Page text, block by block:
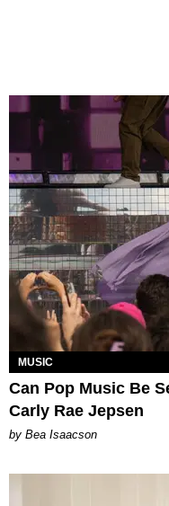
MUSIC
Can Pop Music Be
Carly Rae Jepsen
by Bea Isaacson